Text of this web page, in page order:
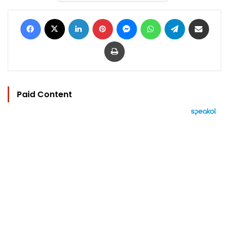
Facebook LinkedIn Pinterest MessengerWhatsAppTelegram
Print
Paid Content